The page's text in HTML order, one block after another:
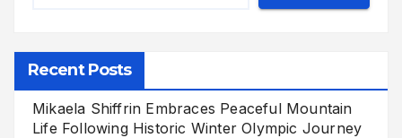
Recent Posts
Mikaela Shiffrin Embraces Peaceful Mountain
Life Following Historic Winter Olympic Journey